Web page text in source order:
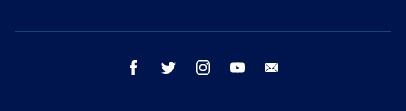
facebook twitter instagram youtube